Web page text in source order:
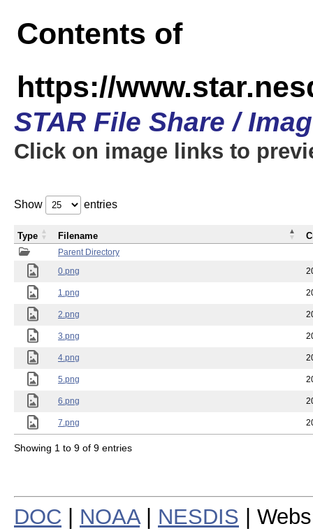
Contents of
https://
STAR File Share /
Click on image links to
Show entries
Parent Directory
0.png
1.png
2.png
3.png
4.png
5.png
6.png
7.png
Type Filename
Showing 1 to 9 of 9 entries
DOC NOAA| NESDIS |